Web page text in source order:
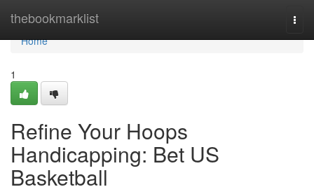
thebookmarklist
Home
Home
1
Refine Your Hoops
Handicapping: Bet US
Basketball